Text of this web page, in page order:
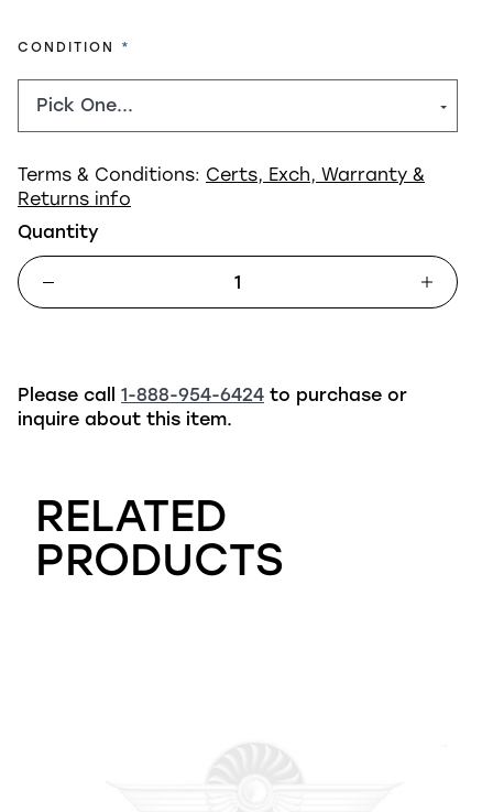
CONDITION REQUIRED
Terms & Conditions: Certs, Exch, Warranty &
Returns info
Quantity
Please call 1-888-954-6424 to purchase or
inquire about this item.
RELATED
PRODUCTS